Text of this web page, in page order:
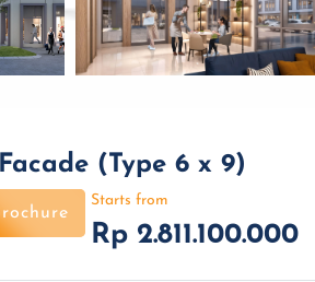
(Type 6 x 9)
Starts from
Rp 2.811.100.000